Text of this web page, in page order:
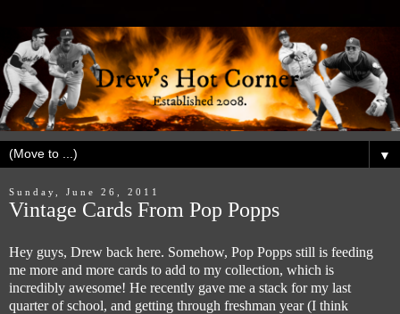
▼
Sunday, June 26, 2011
Vintage Cards From Pop Popps
Hey guys, Drew back here. Somehow, Pop Popps still is feeding
me more and more cards to add to my collection, which is
incredibly awesome! He recently gave me a stack for my last
quarter of school, and getting through freshman year (I think